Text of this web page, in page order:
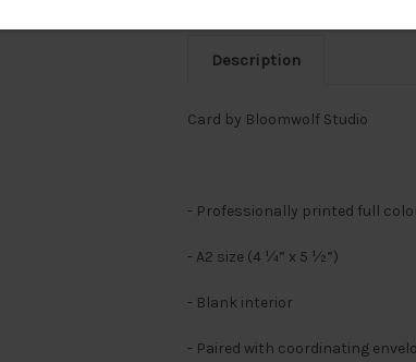
Description
Card by Bloomwolf Studio
- Professionally printed full
- A2 size (4 ¼” x 5 ½”)
- Blank interior
- Paired with coordinating